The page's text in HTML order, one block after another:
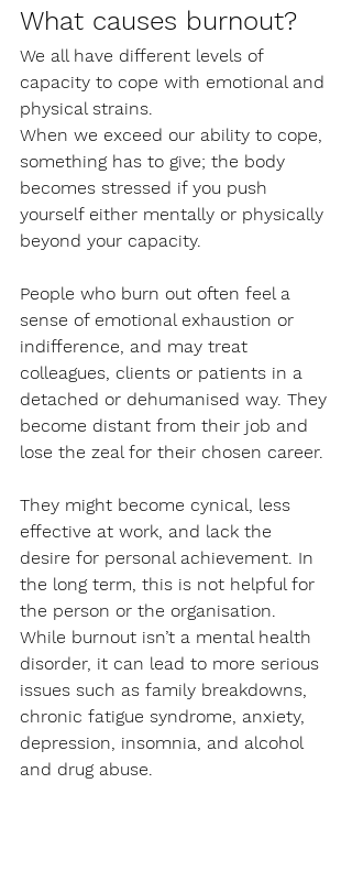
What causes burnout?
We all have different levels of
capacity to cope with emotional and
physical strains.
When we exceed our ability to cope,
something has to give; the body
becomes stressed if you push
yourself either mentally or physically
beyond your capacity.
People who burn out often feel a
sense of emotional exhaustion or
indifference, and may treat
colleagues, clients or patients in a
detached or dehumanised way. They
become distant from their job and
lose the zeal for their chosen career.
They might become cynical, less
effective at work, and lack the
desire for personal achievement. In
the long term, this is not helpful for
the person or the organisation.
While burnout isn’t a mental health
disorder, it can lead to more serious
issues such as family breakdowns,
chronic fatigue syndrome, anxiety,
depression, insomnia, and alcohol
and drug abuse.